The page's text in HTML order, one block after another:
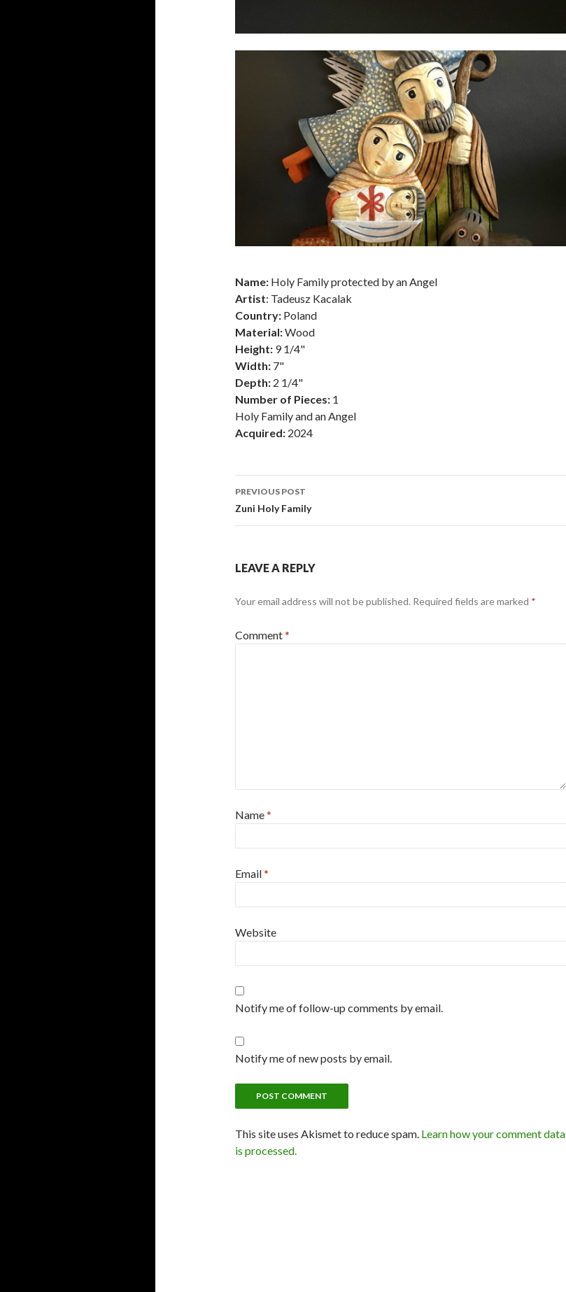
Name: Holy Family protected by an Angel
Artist: Tadeusz Kacalak
Country: Poland
Material:Wood
Height: 9 1/4"
Width: 7"
Depth: 2 1/4"
Number of Pieces: 1
Holy Family and an Angel
Acquired: 2024
Post
navigation
PREVIOUS POST
Zuni Holy Family
LEAVE A REPLY
Your email address will not be published. Required fields are marked *
Comment*
Name*
Email*
Website
Notify me of follow-up comments by email.
Notify me of new posts by email.
This site uses Akismet to reduce spam. Learn how your comment data
is processed.